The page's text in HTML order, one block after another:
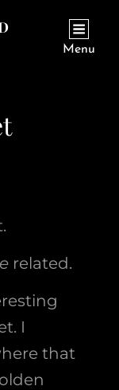
Menu
related.
I
that